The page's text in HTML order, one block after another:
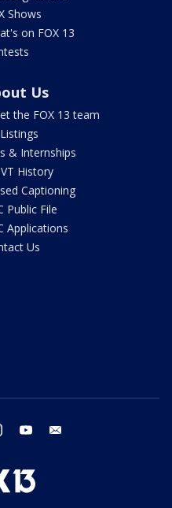
Shows
on FOX 13
Us
the FOX 13 team
& Internships
History
Captioning
Public File
Applications
Us
instagram youtube